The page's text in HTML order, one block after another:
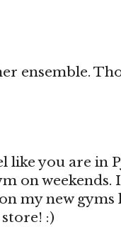
ensemble.
like you are in
on weekends.
my new gyms
:)